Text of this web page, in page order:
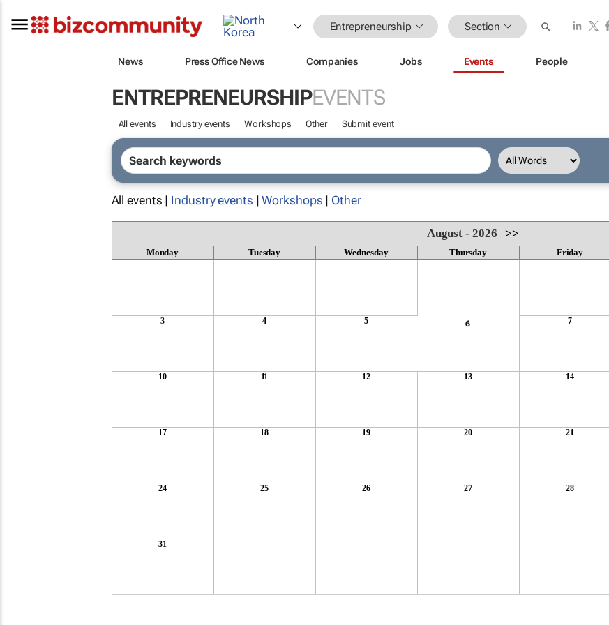
Entrepreneurship Section
News Press Office News Companies Jobs Events People
ENTREPRENEURSHIPEVENTS
All events Industry events Workshops Other Submit event
All events | Industry events |Workshops | Other
August - 2026>>
Monday Tuesday Wednesday Thursday Friday
3 4 5 6 7
10 11 12 13 14
17 18 19 20 21
24 25 26 27 28
31